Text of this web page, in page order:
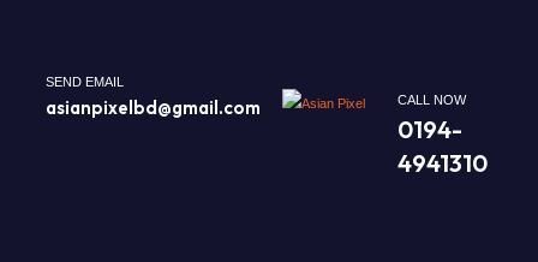
SEND EMAIL
asianpixelbd@gmail.com CALL NOW
0194-
4941310